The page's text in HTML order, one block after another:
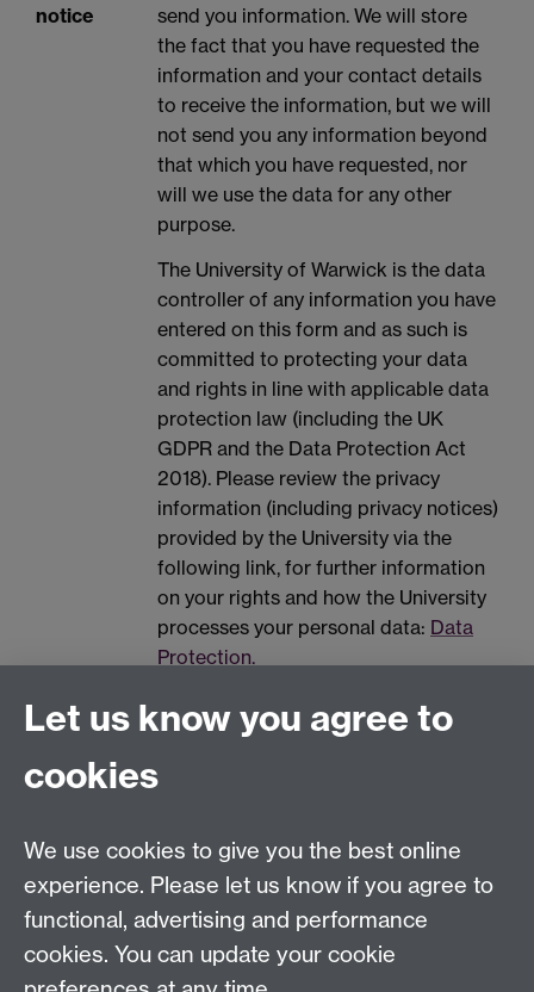
notice
send you information. We will store
the fact that you have requested the
information and your contact details
to receive the information, but we will
not send you any information beyond
that which you have requested, nor
will we use the data for any other
purpose.
The University of Warwick is the data
controller of any information you have
entered on this form and as such is
committed to protecting your data
and rights in line with applicable data
protection law (including the UK
GDPR and the Data Protection Act
2018). Please review the privacy
information (including privacy notices)
provided by the University via the
following link, for further information
on your rights and how the University
processes your personal data: Data
Protection.
Spam prevention
University of Warwick on Twitter
Widening
Participation
Let us know you agree to
cookies
We use cookies to give you the best online
experience. Please let us know if you agree to
functional, advertising and performance
cookies. You can update your cookie